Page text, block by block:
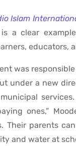
Islam
is a clear
educators,
was
under a new
ones,”
Their parents
and water at